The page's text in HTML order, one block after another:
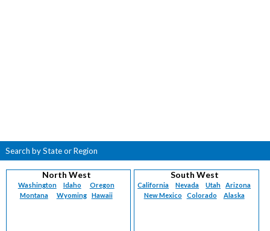
Search by State or Region
North West
Washington Idaho
Oregon
Montana
Wyoming Hawaii
South West
California Nevada Utah
Arizona
New Mexico
Colorado Alaska